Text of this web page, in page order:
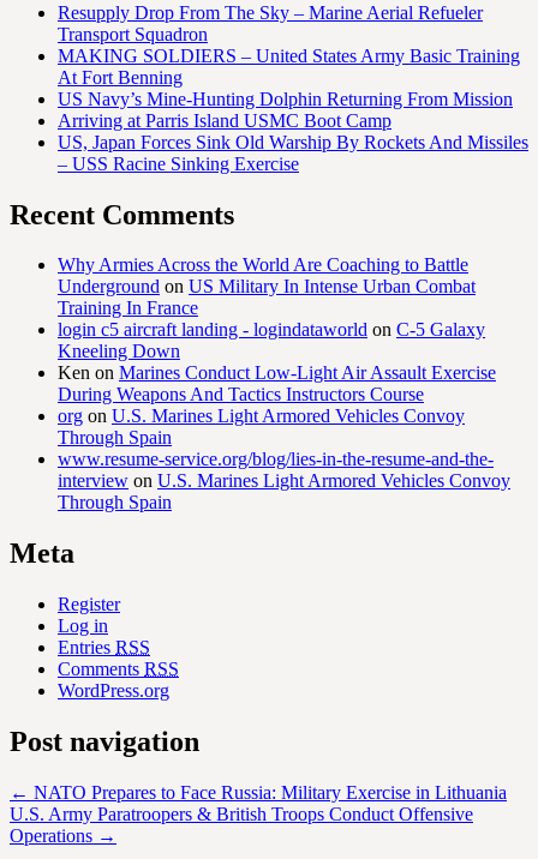
Resupply Drop From The Sky – Marine Aerial Refueler
Transport Squadron
MAKING SOLDIERS – United States Army Basic Training
At Fort Benning
US Navy’s Mine-Hunting Dolphin Returning From Mission
Arriving at Parris Island USMC Boot Camp
US, Japan Forces Sink Old Warship By Rockets And Missiles
– USS Racine Sinking Exercise
Recent Comments
Why Armies Across the World Are Coaching to Battle
Underground on US Military In Intense Urban Combat
Training In France
login c5 aircraft landing - logindataworld on C-5 Galaxy
Kneeling Down
Ken on Marines Conduct Low-Light Air Assault Exercise
During Weapons And Tactics Instructors Course
org on U.S. Marines Light Armored Vehicles Convoy
Through Spain
www.resume-service.org/blog/lies-in-the-resume-and-the-
interview on U.S. Marines Light Armored Vehicles Convoy
Through Spain
Meta
Register
Log in
Entries RSS
Comments RSS
WordPress.org
Post navigation
← NATO Prepares to Face Russia: Military Exercise in Lithuania
U.S. Army Paratroopers & British Troops Conduct Offensive
Operations →